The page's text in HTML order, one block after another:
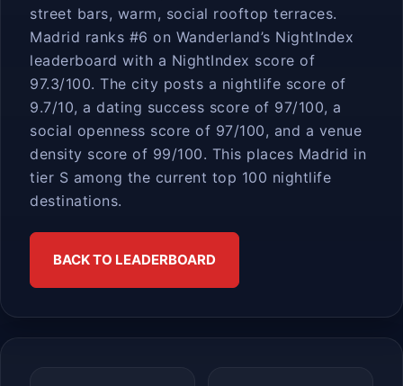
street bars, warm, social rooftop terraces.
Madrid ranks #6 on Wanderland’s NightIndex
leaderboard with a NightIndex score of
97.3/100. The city posts a nightlife score of
9.7/10, a dating success score of 97/100, a
social openness score of 97/100, and a venue
density score of 99/100. This places Madrid in
tier S among the current top 100 nightlife
destinations.
BACK TO LEADERBOARD